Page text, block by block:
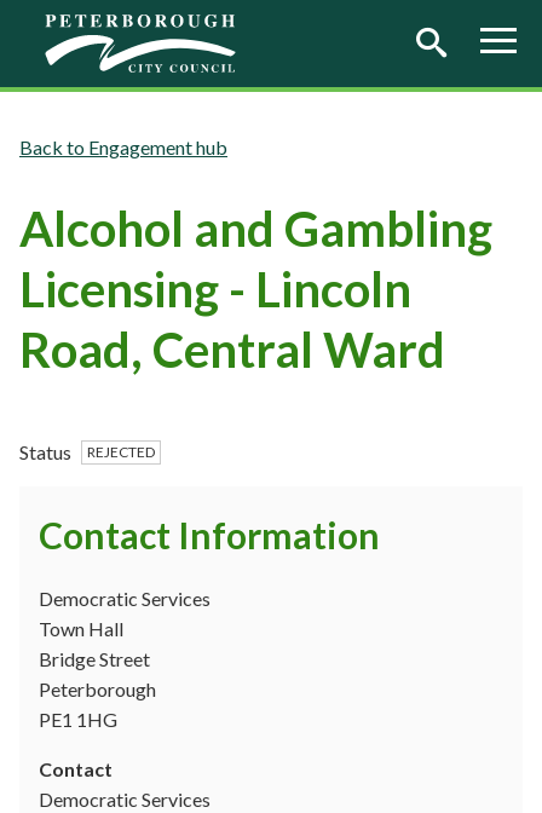
Skip to main content
Engagement hub
Alcohol and Gambling
Licensing - Lincoln
Road, Central Ward
Status REJECTED
Contact Information
Democratic Services
Town Hall
Bridge Street
Peterborough
PE1 1HG
Contact
Democratic Services